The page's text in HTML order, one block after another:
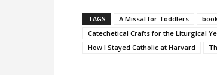
TAGS A Missal for Toddlers
Catechetical Crafts for the Liturgical
How I Stayed Catholic at Harvard